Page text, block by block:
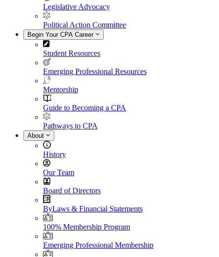
Legislative Advocacy
Political Action Committee
Begin Your CPA Career
Student Resources
Emerging Professional Resources
Mentorship
Guide to Becoming a CPA
Pathways to CPA
About
History
Our Team
Board of Directors
ByLaws & Financial Statements
100% Membership Program
Emerging Professional Membership